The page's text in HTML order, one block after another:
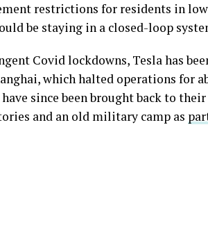
restrictions for residents in
be staying in a closed-loop
Covid lockdowns, Tesla has
which halted operations for
since been brought back to
and an old military camp as